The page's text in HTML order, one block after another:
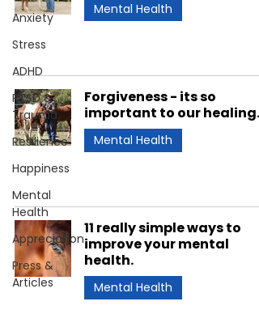
Anxiety
Stress
ADHD
PTSD &
Trauma
Resilience
Happiness
Mental
Health
Appreciation
Press &
Articles
Mental Health
Forgiveness - its so
important to our healing.
Mental Health
11 really simple ways to
improve your mental
health.
Mental Health